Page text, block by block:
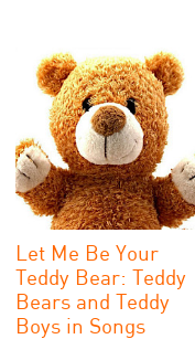
Let Me Be Your
Teddy Bear: Teddy
Bears and Teddy
Boys in Songs